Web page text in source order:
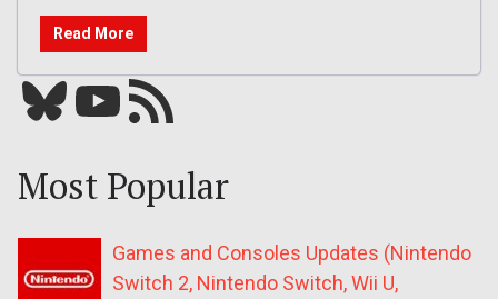
Read More
Bluesky YouTube Our RSS feed
Most Popular
Games and Consoles Updates (Nintendo
Switch 2, Nintendo Switch, Wii U,